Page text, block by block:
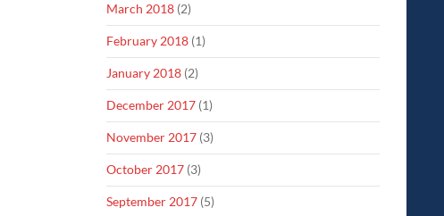
March 2018 (2)
February 2018 (1)
January 2018 (2)
December 2017 (1)
November 2017 (3)
October 2017 (3)
September 2017 (5)